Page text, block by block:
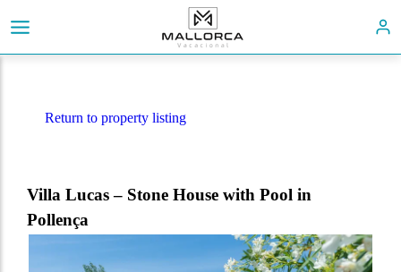
Return to property listing
Villa Lucas – Stone House with Pool in
Pollença